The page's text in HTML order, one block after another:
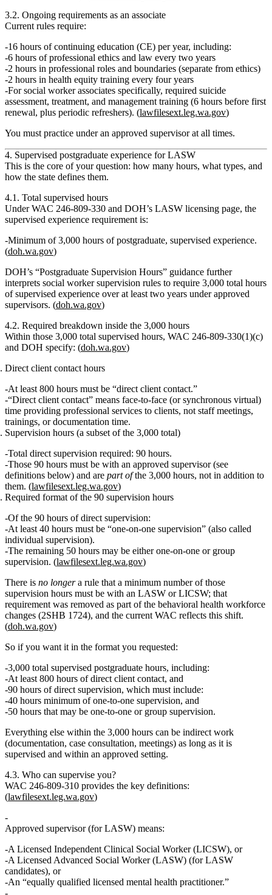
3.2. Ongoing requirements as an associate
Current rules require:
16 hours of continuing education (CE) per year, including:
6 hours of professional ethics and law every two years
2 hours in professional roles and boundaries (separate from ethics)
2 hours in health equity training every four years
For social worker associates specifically, required suicide
assessment, treatment, and management training (6 hours before first
renewal, plus periodic refreshers). (lawfilesext.leg.wa.gov)
You must practice under an approved supervisorat all times.
4. Supervised postgraduate experience for LASW
This is the core of your question: how many hours, what types, and
how the state defines them.
4.1. Total supervised hours
Under WAC 246‑809‑330 and DOH’s LASW licensing page, the
supervised experience requirement is:
Minimum of 3,000 hours of postgraduate, supervised experience.
(doh.wa.gov)
DOH’s “Postgraduate Supervision Hours” guidance further
interprets social worker supervision rules to require 3,000 total hours
of supervised experience over at least two years under approved
supervisors. (doh.wa.gov)
4.2. Required breakdown inside the 3,000 hours
Within those 3,000 total supervised hours, WAC 246‑809‑330(1)(c)
and DOH specify: (doh.wa.gov)
Direct client contact hours
At least 800 hours must be “direct client contact.”
“Direct client contact” means face‑to‑face (or synchronous virtual)
time providing professional services to clients, not staff meetings,
trainings, or documentation time.
Supervision hours (a subset of the 3,000 total)
Total direct supervision required: 90 hours.
Those 90 hours must be with an approved supervisor(see
definitions below) and are part ofthe 3,000 hours, not in addition to
them. (lawfilesext.leg.wa.gov)
Required format of the 90 supervision hours
Of the 90 hours of direct supervision:
At least 40 hours must be “one‑on‑one supervision” (also called
individual supervision).
The remaining 50 hours may be either one‑on‑one or group
supervision. (lawfilesext.leg.wa.gov)
There is no longera rule that a minimum number of those
supervision hours must be with an LASW or LICSW; that
requirement was removed as part of the behavioral health workforce
changes (2SHB 1724), and the current WAC reflects this shift.
(doh.wa.gov)
So if you want it in the format you requested:
3,000 total supervised postgraduate hours, including:
At least 800 hours of direct client contact, and
90 hours of direct supervision, which must include:
40 hours minimum of one‑to‑one supervision, and
50 hours that may be one‑to‑one or group supervision.
Everything else within the 3,000 hours can be indirect work
(documentation, case consultation, meetings) as long as it is
supervised and within an approved setting.
4.3. Who can supervise you?
WAC 246‑809‑310 provides the key definitions:
(lawfilesext.leg.wa.gov)
Approved supervisor(for LASW) means:
A Licensed Independent Clinical Social Worker (LICSW), or
A Licensed Advanced Social Worker (LASW) (for LASW
candidates), or
An “equally qualified licensed mental health practitioner.”